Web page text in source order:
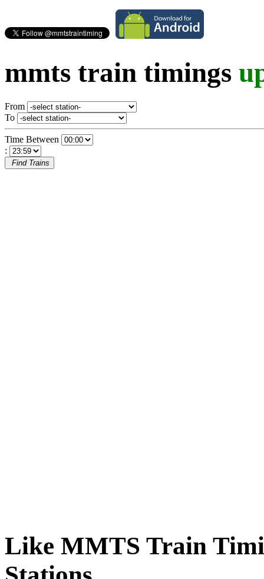
mmts train timings
From
To
Time Between
:
Find Trains
Like MMTS Train